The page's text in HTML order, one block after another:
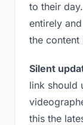
to their
entirely
the content
Silent
link should
this the